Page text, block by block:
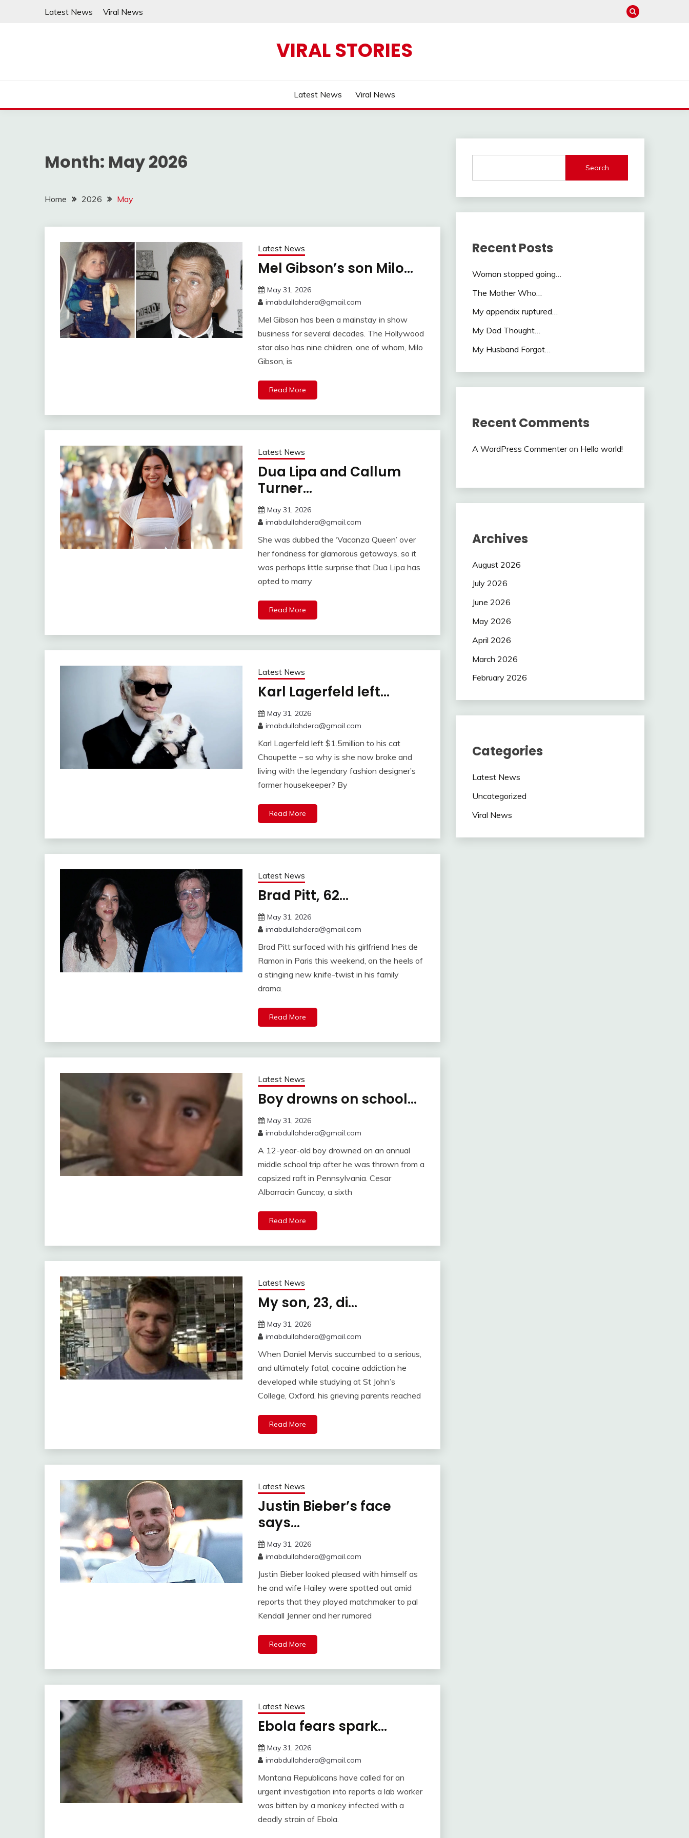
Latest News Viral News
VIRAL STORIES
Latest News Viral News
Month: May 2026
Home 2026 May
Latest News
Mel Gibson’s son Milo…
May 31, 2026
imabdullahdera@gmail.com
Mel Gibson has been a mainstay in show
business for several decades. The Hollywood
star also has nine children, one of whom, Milo
Gibson, is
Read More
Latest News
Dua Lipa and Callum
Turner…
May 31, 2026
imabdullahdera@gmail.com
She was dubbed the ‘Vacanza Queen’ over
her fondness for glamorous getaways, so it
was perhaps little surprise that Dua Lipa has
opted to marry
Read More
Latest News
Karl Lagerfeld left…
May 31, 2026
imabdullahdera@gmail.com
Karl Lagerfeld left $1.5million to his cat
Choupette – so why is she now broke and
living with the legendary fashion designer’s
former housekeeper? By
Read More
Latest News
Brad Pitt, 62…
May 31, 2026
imabdullahdera@gmail.com
Brad Pitt surfaced with his girlfriend Ines de
Ramon in Paris this weekend, on the heels of
a stinging new knife-twist in his family
drama.
Read More
Latest News
Boy drowns on school…
May 31, 2026
imabdullahdera@gmail.com
A 12-year-old boy drowned on an annual
middle school trip after he was thrown from a
capsized raft in Pennsylvania. Cesar
Albarracin Guncay, a sixth
Read More
Latest News
My son, 23, di…
May 31, 2026
imabdullahdera@gmail.com
When Daniel Mervis succumbed to a serious,
and ultimately fatal, cocaine addiction he
developed while studying at St John’s
College, Oxford, his grieving parents reached
Read More
Latest News
Justin Bieber’s face
says…
May 31, 2026
imabdullahdera@gmail.com
Justin Bieber looked pleased with himself as
he and wife Hailey were spotted out amid
reports that they played matchmaker to pal
Kendall Jenner and her rumored
Read More
Latest News
Ebola fears spark…
May 31, 2026
imabdullahdera@gmail.com
Montana Republicans have called for an
urgent investigation into reports a lab worker
was bitten by a monkey infected with a
deadly strain of Ebola.
Search
Recent Posts
Woman stopped going…
The Mother Who…
My appendix ruptured…
My Dad Thought…
My Husband Forgot…
Recent Comments
A WordPress Commenteron Hello world!
Archives
August 2026
July 2026
June 2026
May 2026
April 2026
March 2026
February 2026
Categories
Latest News
Uncategorized
Viral News